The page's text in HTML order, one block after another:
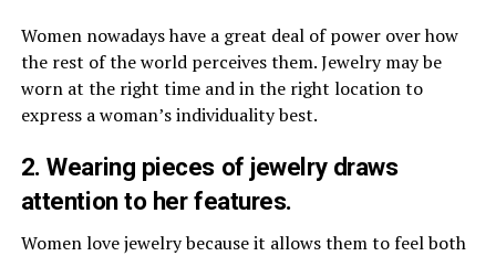
Women nowadays have a great deal of power over how
the rest of the world perceives them. Jewelry may be
worn at the right time and in the right location to
express a woman’s individuality best.
2. Wearing pieces of jewelry draws
attention to her features.
Women love jewelry because it allows them to feel both